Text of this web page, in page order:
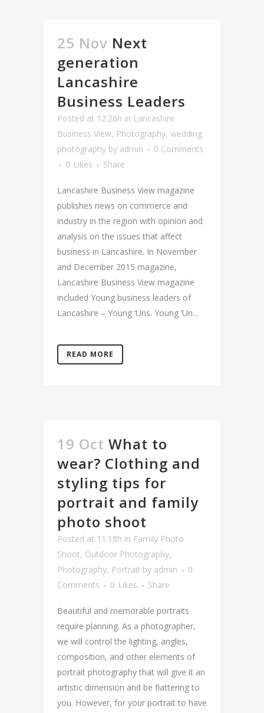
25 Nov Next
generation
Lancashire
Business Leaders
Posted at 12:26h in Lancashire
Business View, Photography, wedding
photography by admin
0 Comments
0 Likes Share
Lancashire Business View magazine
publishes news on commerce and
industry in the region with opinion and
analysis on the issues that affect
business in Lancashire. In November
and December 2015 magazine,
Lancashire Business View magazine
included Young business leaders of
Lancashire – Young ‘Uns. Young ‘Un...
READ MORE
19 Oct What to
wear? Clothing and
styling tips for
portrait and family
photo shoot
Posted at 11:18h in Family Photo
Shoot, Outdoor Photography,
Photography, Portrait by admin
0
Comments
0 Likes Share
Beautiful and memorable portraits
require planning. As a photographer,
we will control the lighting, angles,
composition, and other elements of
portrait photography that will give it an
artistic dimension and be flattering to
you. However, for your portrait to have